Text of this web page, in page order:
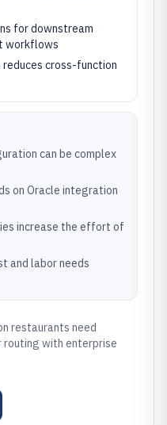
for downstream
workflows
cross-function
can be complex
on Oracle integration
increase the effort of
and labor needs
restaurants need
with enterprise